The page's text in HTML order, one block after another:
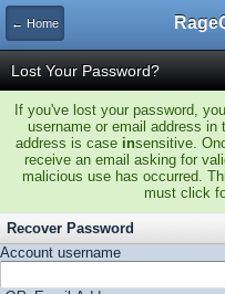
← Home
Lost Your Password?
If you've lost your password,
username or email address in
address is case insensitive.
receive an email asking for
malicious use has occurred.
must click
Recover Password
Account username